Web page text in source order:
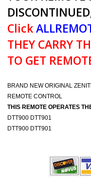
Click
THEY CARRY
TO GET
BRAND NEW ORIGINAL
REMOTE CONTROL
THIS REMOTE OPERATES
DTT900 DTT901
DTT900 DTT901